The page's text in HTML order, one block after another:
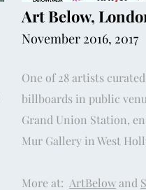
Art Below,
November 2016, 2017
One of 28 artists
billboards in public
Grand Union Station,
Mur Gallery in West
More at: ArtBelowand